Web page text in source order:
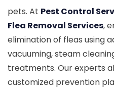
pets. At Pest Control
Flea Removal Services,
elimination of fleas using
vacuuming, steam
treatments. Our experts
customized prevention